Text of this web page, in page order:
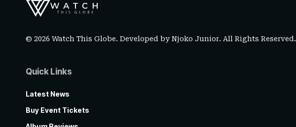
© 2026 Watch This Globe. Developed byNjoko Junior. All Rights Reserved.
Quick Links
Latest News
Buy Event Tickets